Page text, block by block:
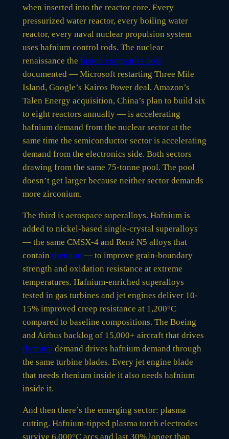
when inserted into the reactor core. Every
pressurized water reactor, every boiling water
reactor, every naval nuclear propulsion system
uses hafnium control rods. The nuclear
renaissance the fusion companies post
documented — Microsoft restarting Three Mile
Island, Google’s Kairos Power deal, Amazon’s
Talen Energy acquisition, China’s plan to build six
to eight reactors annually — is accelerating
hafnium demand from the nuclear sector at the
same time the semiconductor sector is accelerating
demand from the electronics side. Both sectors
drawing from the same 75-tonne pool. The pool
doesn’t get larger because neither sector demands
more zirconium.
The third is aerospace superalloys. Hafnium is
added to nickel-based single-crystal superalloys
— the same CMSX-4 and René N5 alloys that
contain rhenium— to improve grain-boundary
strength and oxidation resistance at extreme
temperatures. Hafnium-enriched superalloys
tested in gas turbines and jet engines deliver 10-
15% improved creep resistance at 1,200°C
compared to baseline compositions. The Boeing
and Airbus backlog of 15,000+ aircraft that drives
rheniumdemand drives hafnium demand through
the same turbine blades. Every jet engine blade
that needs rhenium inside it also needs hafnium
inside it.
And then there’s the emerging sector: plasma
cutting. Hafnium-tipped plasma torch electrodes
survive 6,000°C arcs and last 30% longer than